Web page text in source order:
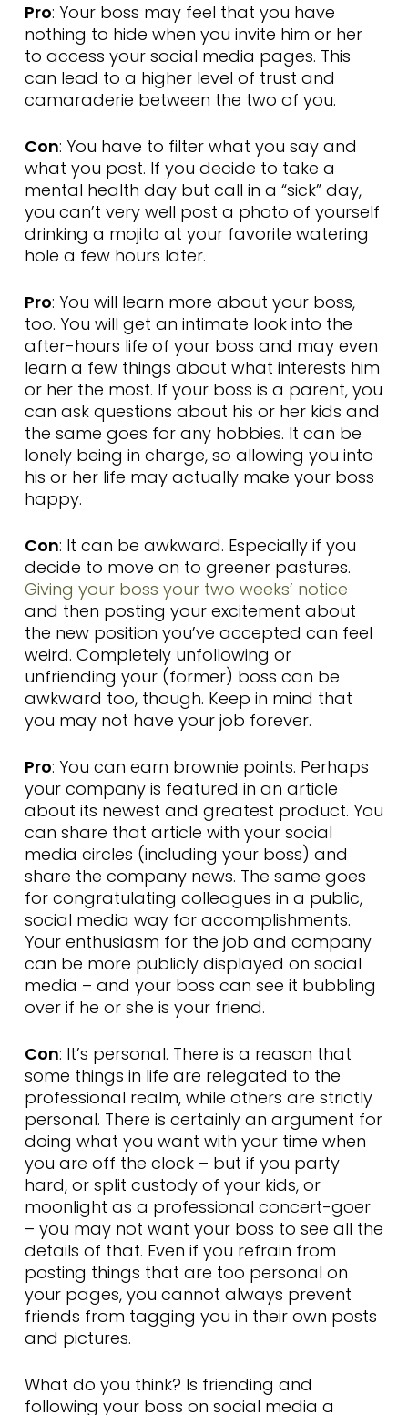
Pro: Your boss may feel that you have
nothing to hide when you invite him or her
to access your social media pages. This
can lead to a higher level of trust and
camaraderie between the two of you.
Con: You have to filter what you say and
what you post. If you decide to take a
mental health day but call in a “sick” day,
you can’t very well post a photo of yourself
drinking a mojito at your favorite watering
hole a few hours later.
Pro: You will learn more about your boss,
too. You will get an intimate look into the
after-hours life of your boss and may even
learn a few things about what interests him
or her the most. If your boss is a parent, you
can ask questions about his or her kids and
the same goes for any hobbies. It can be
lonely being in charge, so allowing you into
his or her life may actually make your boss
happy.
Con: It can be awkward. Especially if you
decide to move on to greener pastures.
Giving your boss your two weeks’ notice
and then posting your excitement about
the new position you’ve accepted can feel
weird. Completely unfollowing or
unfriending your (former) boss can be
awkward too, though. Keep in mind that
you may not have your job forever.
Pro: You can earn brownie points. Perhaps
your company is featured in an article
about its newest and greatest product. You
can share that article with your social
media circles (including your boss) and
share the company news. The same goes
for congratulating colleagues in a public,
social media way for accomplishments.
Your enthusiasm for the job and company
can be more publicly displayed on social
media – and your boss can see it bubbling
over if he or she is your friend.
Con: It’s personal. There is a reason that
some things in life are relegated to the
professional realm, while others are strictly
personal. There is certainly an argument for
doing what you want with your time when
you are off the clock – but if you party
hard, or split custody of your kids, or
moonlight as a professional concert-goer
– you may not want your boss to see all the
details of that. Even if you refrain from
posting things that are too personal on
your pages, you cannot always prevent
friends from tagging you in their own posts
and pictures.
What do you think? Is friending and
following your boss on social media a